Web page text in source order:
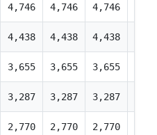
4,746 4,746 4,746
4,438 4,438 4,438
3,655 3,655 3,655
3,287 3,287 3,287
2,770 2,770 2,770